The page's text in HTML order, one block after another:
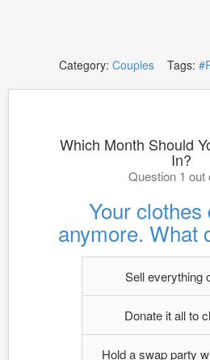
Category: Couples Tags:
Which Month Should
In?
Question 1 out
Your clothes
anymore. What
Sell everything
Donate it all to
Hold a swap party